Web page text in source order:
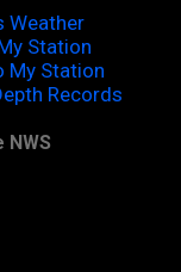
Weather
Station
My Station
Records